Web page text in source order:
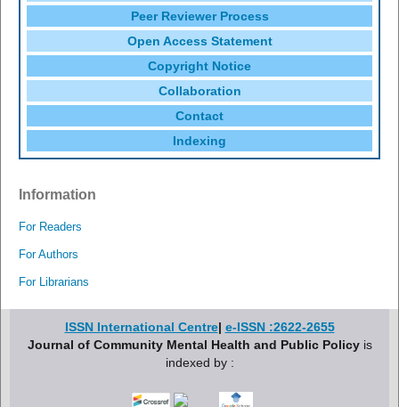
Peer Reviewer Process
Open Access Statement
Copyright Notice
Collaboration
Contact
Indexing
Information
For Readers
For Authors
For Librarians
ISSN International Centre| e-ISSN :2622-2655
Journal of Community Mental Health and Public Policyis
indexed by :